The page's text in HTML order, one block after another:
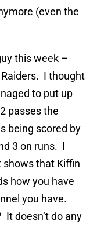
(even the
this week –
I thought
to put up
passes the
being scored by
3 on runs. I
shows that Kiffin
how you have
you have.
It doesn’t do any